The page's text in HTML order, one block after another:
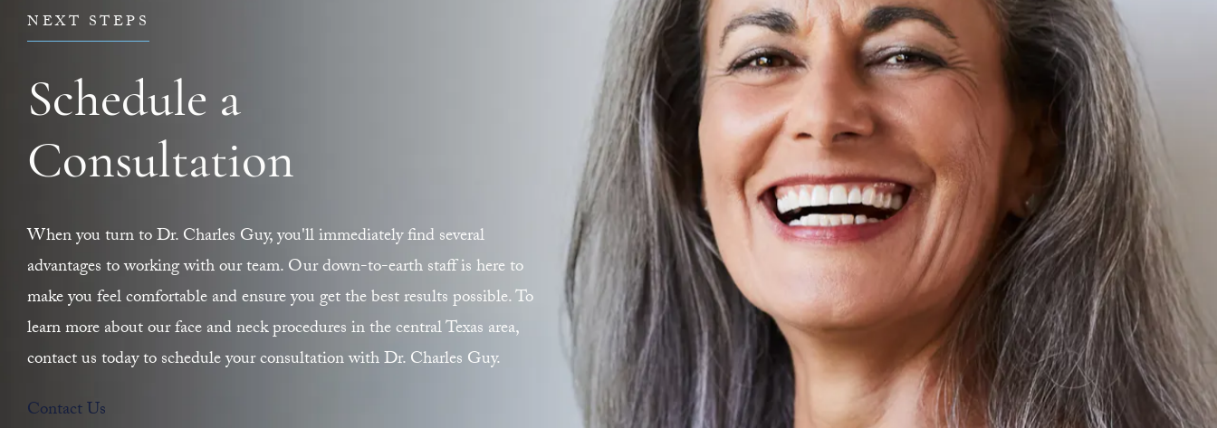
NEXT STEPS
Schedule a
Consultation
When you turn to Dr. Charles Guy, you'll immediately find several
advantages to working with our team. Our down-to-earth staff is here to
make you feel comfortable and ensure you get the best results possible. To
learn more about our face and neck procedures in the central Texas area,
contact us today to schedule your consultation with Dr. Charles Guy.
Contact Us